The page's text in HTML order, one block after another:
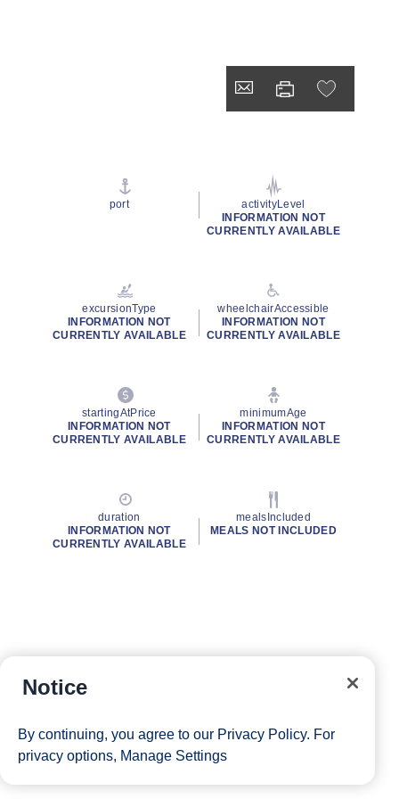
port
activityLevel
INFORMATION NOT
CURRENTLY AVAILABLE
excursionType
INFORMATION NOT
CURRENTLY AVAILABLE
wheelchairAccessible
INFORMATION NOT
CURRENTLY AVAILABLE
startingAtPrice
INFORMATION NOT
CURRENTLY AVAILABLE
minimumAge
INFORMATION NOT
CURRENTLY AVAILABLE
duration
INFORMATION NOT
CURRENTLY AVAILABLE
mealsIncluded
MEALS NOT INCLUDED
Notice
By continuing, you agree to our Privacy Policy. For
privacy options, Manage Settings